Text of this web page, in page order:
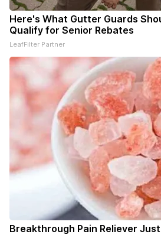
Here's What Gutter Guards
Qualify for Senior Rebates
LeafFilter Partner
Breakthrough Pain Reliever